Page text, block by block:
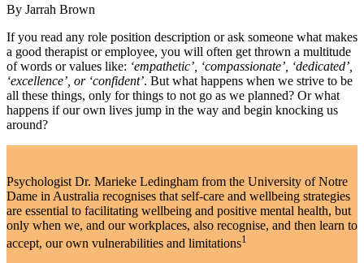
By Jarrah Brown
If you read any role position description or ask someone what makes
a good therapist or employee, you will often get thrown a multitude
of words or values like: ‘empathetic’, ‘compassionate’, ‘dedicated’,
‘excellence’, or ‘confident’. But what happens when we strive to be
all these things, only for things to not go as we planned? Or what
happens if our own lives jump in the way and begin knocking us
around?
Psychologist Dr. Marieke Ledingham from the University of Notre
Dame in Australia recognises that self-care and wellbeing strategies
are essential to facilitating wellbeing and positive mental health, but
only when we, and our workplaces, also recognise, and then learn to
accept, our own vulnerabilities and limitations1